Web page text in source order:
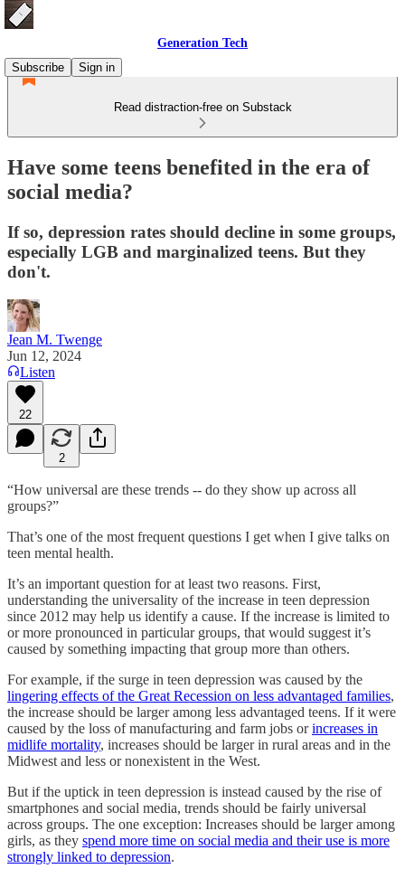
Generation Tech
Subscribe
Sign in
Read distraction-free on Substack
Have some teens benefited in the era of
social media?
If so, depression rates should decline in some groups,
especially LGB and marginalized teens. But they
don't.
Jean M. Twenge
Jun 12, 2024
Listen
22
2
“How universal are these trends -- do they show up across all
groups?”
That’s one of the most frequent questions I get when I give talks on
teen mental health.
It’s an important question for at least two reasons. First,
understanding the universality of the increase in teen depression
since 2012 may help us identify a cause. If the increase is limited to
or more pronounced in particular groups, that would suggest it’s
caused by something impacting that group more than others.
For example, if the surge in teen depression was caused by the
lingering effects of the Great Recession on less advantaged families,
the increase should be larger among less advantaged teens. If it were
caused by the loss of manufacturing and farm jobs orincreases in
midlife mortality, increases should be larger in rural areas and in the
Midwest and less or nonexistent in the West.
But if the uptick in teen depression is instead caused by the rise of
smartphones and social media, trends should be fairly universal
across groups. The one exception: Increases should be larger among
girls, as they spend more time on social media and their use is more
strongly linked to depression.